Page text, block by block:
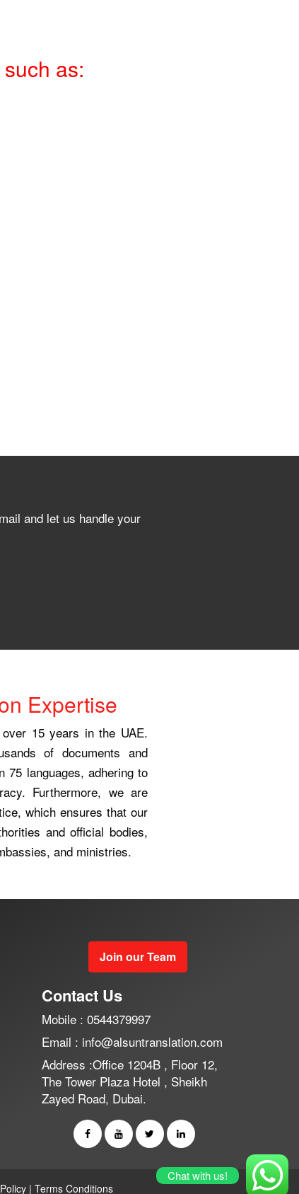
as:
and let us handle your
Expertise
15 years in the UAE.
of documents and
75 languages, adhering to
Furthermore, we are
which ensures that our
and official bodies,
and ministries.
Join our Team
Contact Us
Mobile : 0544379997
Email : info@alsuntranslation.com
Address :Office 1204B , Floor 12,
The Tower Plaza Hotel , Sheikh
Zayed Road, Dubai.
| Terms Conditions
Chat with us!